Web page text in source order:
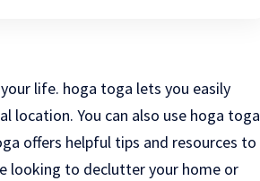
life. hoga toga lets you easily
location. You can also use hoga toga
offers helpful tips and resources to
looking to declutter your home or